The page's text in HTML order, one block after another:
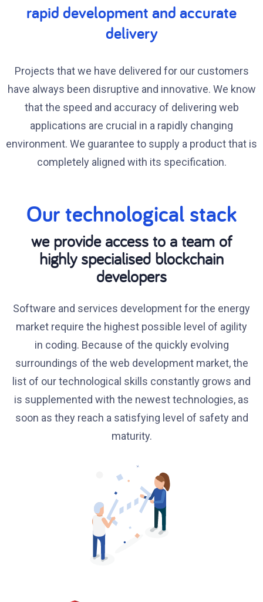
rapid development and accurate
delivery
Projects that we have delivered for our customers
have always been disruptive and innovative. We know
that the speed and accuracy of delivering web
applications are crucial in a rapidly changing
environment. We guarantee to supply a product that is
completely aligned with its specification.
Our technological stack
we provide access to a team of
highly specialised blockchain
developers
Software and services development for the energy
market require the highest possible level of agility
in coding. Because of the quickly evolving
surroundings of the web development market, the
list of our technological skills constantly grows and
is supplemented with the newest technologies, as
soon as they reach a satisfying level of safety and
maturity.